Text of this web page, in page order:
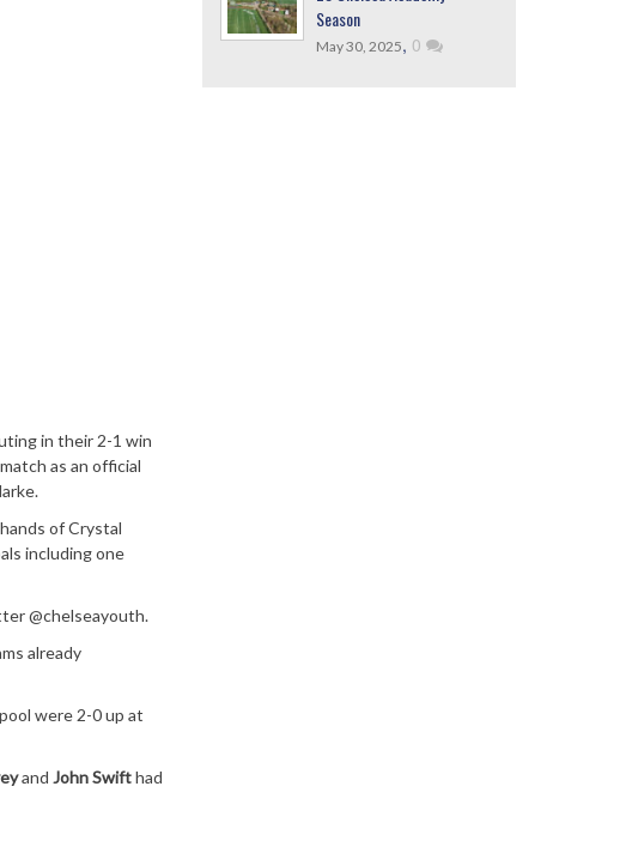
in their 2-1 win
as an official
of Crystal
including one
@chelseayouth.
already
were 2-0 up at
and John Swifthad
Season
May 30, 2025, 0